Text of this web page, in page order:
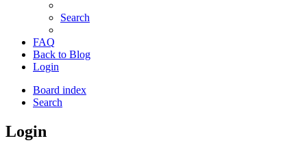
Search
FAQ
Back to Blog
Login
Board index
Search
Login